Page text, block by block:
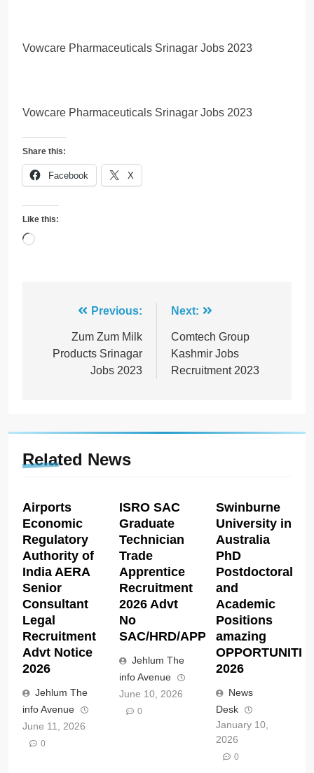
Vowcare Pharmaceuticals Srinagar Jobs 2023
Vowcare Pharmaceuticals Srinagar Jobs 2023
Share this:
Facebook X
Like this:
Loading…
navigation
Previous:
Zum Zum Milk
Products Srinagar
Jobs 2023
Next:
Comtech Group
Kashmir Jobs
Recruitment 2023
Related News
Airports
Economic
Regulatory
Authority of
India AERA
Senior
Consultant
Legal
Recruitment
Advt Notice
2026
Jehlum The
info Avenue
June 11, 2026
0
ISRO SAC
Graduate
Technician
Trade
Apprentice
Recruitment
2026 Advt
No
SAC/HRD/APP/2026
Jehlum The
info Avenue
June 10, 2026
0
Swinburne
University in
Australia
PhD
Postdoctoral
and
Academic
Positions
amazing
2026
News
Desk
January 10,
2026
0